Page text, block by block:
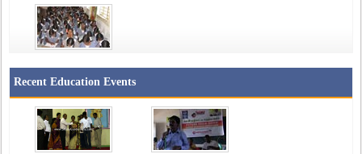
Recent Education Events